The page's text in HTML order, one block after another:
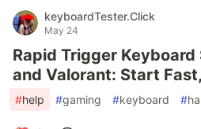
keyboardTester.Click
May 24
Rapid Trigger
and Valorant: Start
#help #gaming #keyboard #